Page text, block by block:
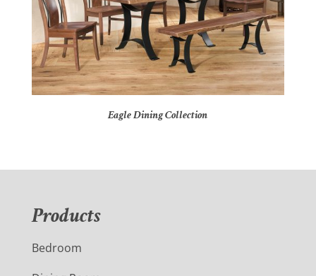
Eagle Dining Collection
Products
Bedroom